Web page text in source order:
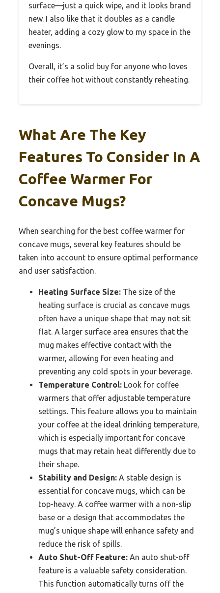
surface—just a quick wipe, and it looks brand
new. I also like that it doubles as a candle
heater, adding a cozy glow to my space in the
evenings.
Overall, it’s a solid buy for anyone who loves
their coffee hot without constantly reheating.
What Are The Key
Features To Consider In A
Coffee Warmer For
Concave Mugs?
When searching for the best coffee warmer for
concave mugs, several key features should be
taken into account to ensure optimal performance
and user satisfaction.
Heating Surface Size: The size of the
heating surface is crucial as concave mugs
often have a unique shape that may not sit
flat. A larger surface area ensures that the
mug makes effective contact with the
warmer, allowing for even heating and
preventing any cold spots in your beverage.
Temperature Control: Look for coffee
warmers that offer adjustable temperature
settings. This feature allows you to maintain
your coffee at the ideal drinking temperature,
which is especially important for concave
mugs that may retain heat differently due to
their shape.
Stability and Design: A stable design is
essential for concave mugs, which can be
top-heavy. A coffee warmer with a non-slip
base or a design that accommodates the
mug’s unique shape will enhance safety and
reduce the risk of spills.
Auto Shut-Off Feature: An auto shut-off
feature is a valuable safety consideration.
This function automatically turns off the